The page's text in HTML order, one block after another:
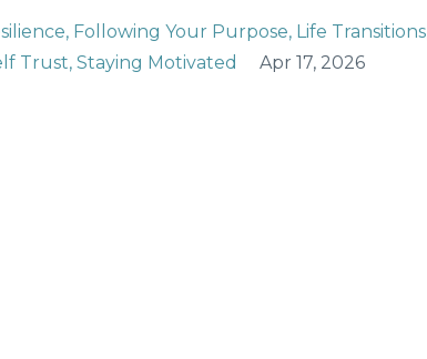
Following Your Purpose Life Transitions
Trust Staying Motivated Apr 17, 2026